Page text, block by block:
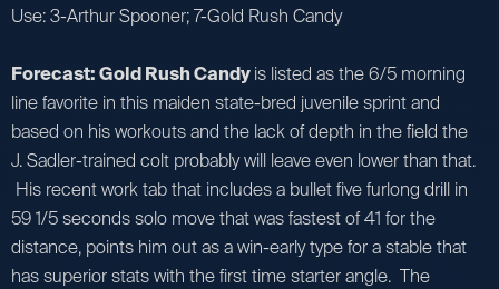
Use: 3-Arthur Spooner; 7-Gold Rush Candy
Forecast: Gold Rush Candyis listed as the 6/5 morning
line favorite in this maiden state-bred juvenile sprint and
based on his workouts and the lack of depth in the field the
J. Sadler-trained colt probably will leave even lower than that.
His recent work tab that includes a bullet five furlong drill in
59 1/5 seconds solo move that was fastest of 41 for the
distance, points him out as a win-early type for a stable that
has superior stats with the first time starter angle. The